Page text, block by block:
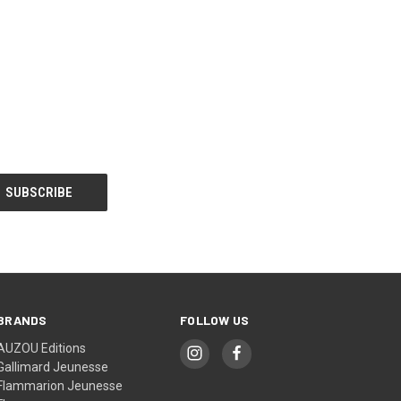
Editions
Jeunesse
Jeunesse
FOLLOW US